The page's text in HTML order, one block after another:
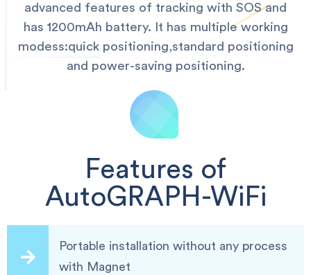
advanced features of tracking with SOS and
has 1200mAh battery. It has multiple working
modess:quick positioning,standard positioning
and power-saving positioning.
Features of
AutoGRAPH-WiFi
Portable installation without any process
with Magnet